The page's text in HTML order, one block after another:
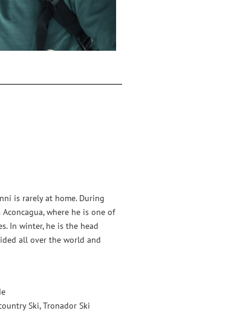
is rarely at home. During
where he is one of
In winter, he is the head
all over the world and
Ski, Tronador Ski